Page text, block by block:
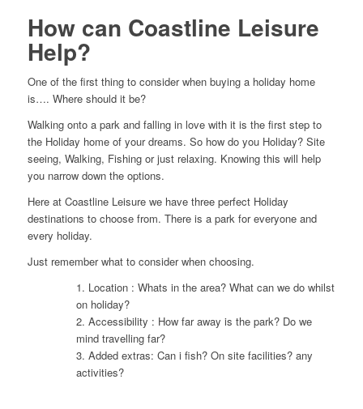
How can Coastline Leisure
Help?
One of the first thing to consider when buying a holiday home
is…. Where should it be?
Walking onto a park and falling in love with it is the first step to
the Holiday home of your dreams. So how do you Holiday? Site
seeing, Walking, Fishing or just relaxing. Knowing this will help
you narrow down the options.
Here at Coastline Leisure we have three perfect Holiday
destinations to choose from. There is a park for everyone and
every holiday.
Just remember what to consider when choosing.
1. Location : Whats in the area? What can we do whilst
on holiday?
2. Accessibility : How far away is the park? Do we
mind travelling far?
3. Added extras: Can i fish? On site facilities? any
activities?